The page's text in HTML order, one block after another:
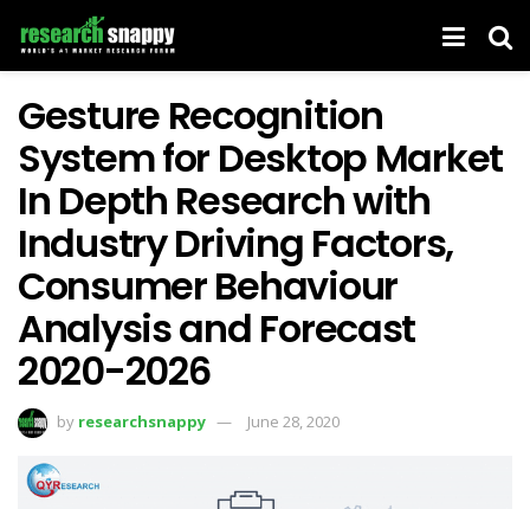
Gesture Recognition
System for Desktop Market
In Depth Research with
Industry Driving Factors,
Consumer Behaviour
Analysis and Forecast
2020-2026
by researchsnappy June 28, 2020